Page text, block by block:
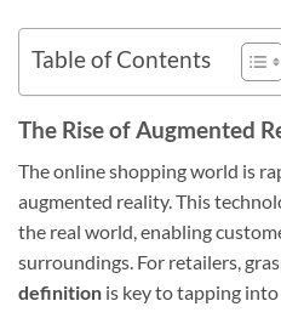
Table of Contents
The Rise of Augmented
The online shopping world is
augmented reality. This
the real world, enabling
surroundings. For retailers,
definition is key to tapping